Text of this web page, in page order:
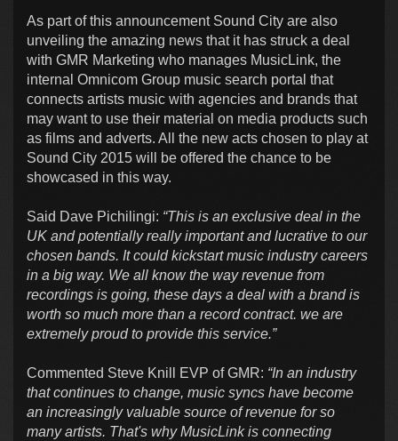
As part of this announcement Sound City are also
unveiling the amazing news that it has struck a deal
with GMR Marketing who manages MusicLink, the
internal Omnicom Group music search portal that
connects artists music with agencies and brands that
may want to use their material on media products such
as films and adverts. All the new acts chosen to play at
Sound City 2015 will be offered the chance to be
showcased in this way.
Said Dave Pichilingi: “This is an exclusive deal in the
UK and potentially really important and lucrative to our
chosen bands. It could kickstart music industry careers
in a big way. We all know the way revenue from
recordings is going, these days a deal with a brand is
worth so much more than a record contract. we are
extremely proud to provide this service.”
Commented Steve Knill EVP of GMR: “In an industry
that continues to change, music syncs have become
an increasingly valuable source of revenue for so
many artists. That's why MusicLink is connecting